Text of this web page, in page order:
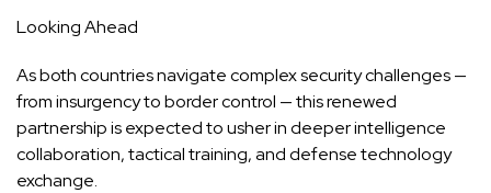
Looking Ahead
As both countries navigate complex security challenges —
from insurgency to border control — this renewed
partnership is expected to usher in deeper intelligence
collaboration, tactical training, and defense technology
exchange.